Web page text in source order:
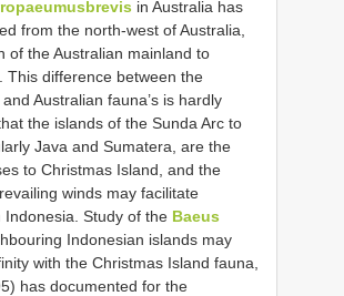
in Australia has
from the north-west of Australia,
of the Australian mainland to
This difference between the
Australian fauna’s is hardly
the islands of the Sunda Arc to
Java and Sumatera, are the
to Christmas Island, and the
winds may facilitate
Study of the Baeus
Indonesian islands may
with the Christmas Island fauna,
has documented for the